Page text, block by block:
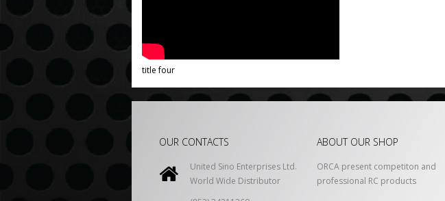
title four
OUR CONTACTS
United Sino Enterprises Ltd.
World Wide Distributor
ABOUT OUR SHOP
ORCA present competiton and
professional RC products